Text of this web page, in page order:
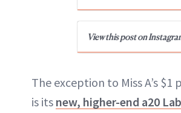
View this post on
The exception to Miss A’s $1
is its new, higher-end a20